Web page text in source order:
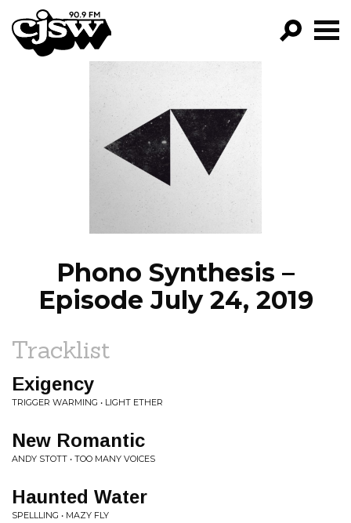
CJSW
FILTER BY:
PROGRAMS
EPISODES
NEWS
Phono Synthesis –
Episode July 24, 2019
Tracklist
Exigency
TRIGGER WARMING • LIGHT ETHER
New Romantic
ANDY STOTT • TOO MANY VOICES
Haunted Water
SPELLLING • MAZY FLY